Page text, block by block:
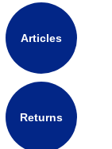
Articles
Returns